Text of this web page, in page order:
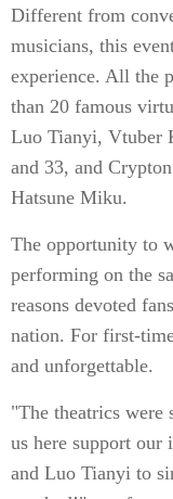
Different from
musicians, this
experience. All the
than 20 famous
Luo Tianyi, Vtuber
and 33, and
Hatsune Miku.
The opportunity to
performing on the
reasons devoted
nation. For first-
and unforgettable.
"The theatrics were
us here support
and Luo Tianyi to